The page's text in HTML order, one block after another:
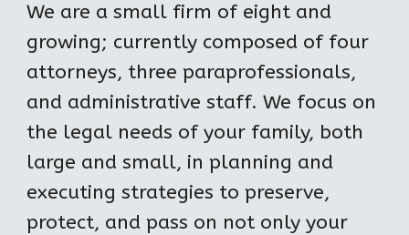
We are a small firm of eight and
growing; currently composed of four
attorneys, three paraprofessionals,
and administrative staff. We focus on
the legal needs of your family, both
large and small, in planning and
executing strategies to preserve,
protect, and pass on not only your